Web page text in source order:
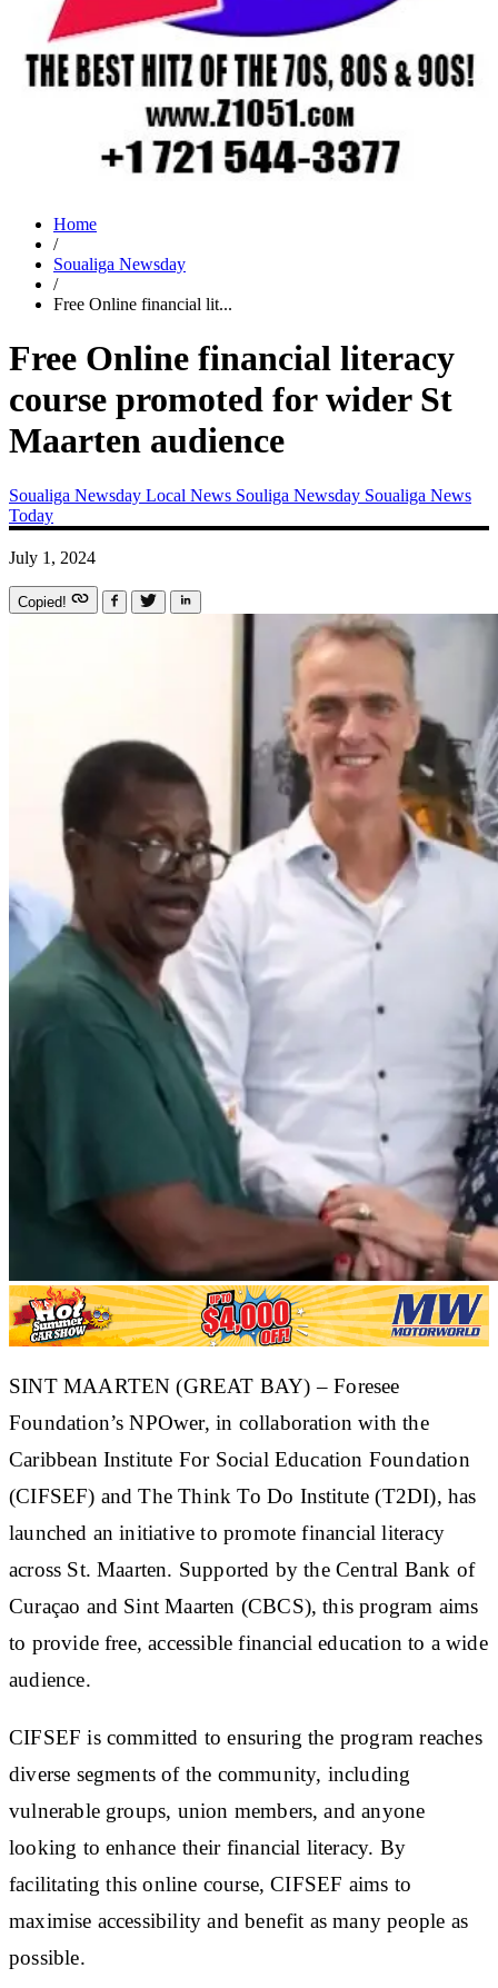
Home
/
Soualiga Newsday
/
Free Online financial lit...
Free Online financial literacy
course promoted for wider St
Maarten audience
Soualiga Newsday Local News Souliga Newsday Soualiga News
Today
July 1, 2024
Copied!
SINT MAARTEN (GREAT BAY) – Foresee
Foundation’s NPOwer, in collaboration with the
Caribbean Institute For Social Education Foundation
(CIFSEF) and The Think To Do Institute (T2DI), has
launched an initiative to promote financial literacy
across St. Maarten. Supported by the Central Bank of
Curaçao and Sint Maarten (CBCS), this program aims
to provide free, accessible financial education to a wide
audience.
CIFSEF is committed to ensuring the program reaches
diverse segments of the community, including
vulnerable groups, union members, and anyone
looking to enhance their financial literacy. By
facilitating this online course, CIFSEF aims to
maximise accessibility and benefit as many people as
possible.